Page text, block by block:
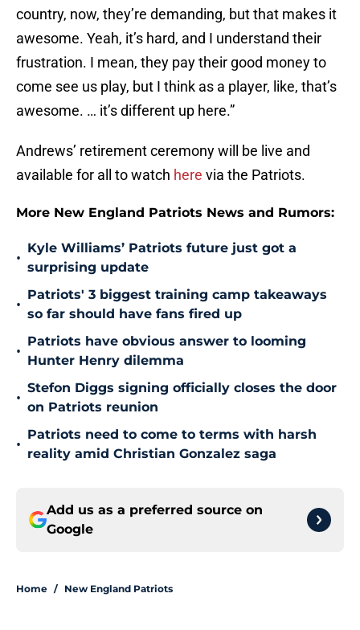
country, now, they’re demanding, but that makes it
awesome. Yeah, it’s hard, and I understand their
frustration. I mean, they pay their good money to
come see us play, but I think as a player, like, that’s
awesome. … it’s different up here.”
Andrews’ retirement ceremony will be live and
available for all to watch here via the Patriots.
More New England Patriots News and Rumors:
•
Kyle Williams’ Patriots future just got a
surprising update
•
Patriots' 3 biggest training camp takeaways
so far should have fans fired up
•
Patriots have obvious answer to looming
Hunter Henry dilemma
•
Stefon Diggs signing officially closes the door
on Patriots reunion
•
Patriots need to come to terms with harsh
reality amid Christian Gonzalez saga
Add us as a preferred source on
Google
Home / New England Patriots